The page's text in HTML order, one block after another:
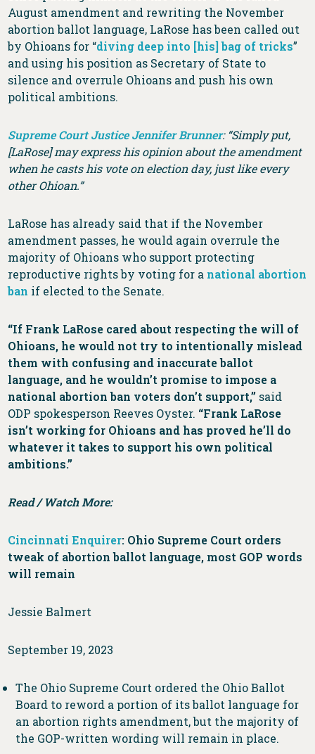
August amendment and rewriting the November
abortion ballot language, LaRose has been called out
by Ohioans for “diving deep into [his] bag of tricks”
and using his position as Secretary of State to
silence and overrule Ohioans and push his own
political ambitions.
Supreme Court Justice Jennifer Brunner: “Simply put,
[LaRose] may express his opinion about the amendment
when he casts his vote on election day, just like every
other Ohioan.”
LaRose has already said that if the November
amendment passes, he would again overrule the
majority of Ohioans who support protecting
reproductive rights by voting for a national abortion
ban if elected to the Senate.
“If Frank LaRose cared about respecting the will of
Ohioans, he would not try to intentionally mislead
them with confusing and inaccurate ballot
language, and he wouldn’t promise to impose a
national abortion ban voters don’t support,” said
ODP spokesperson Reeves Oyster. “Frank LaRose
isn’t working for Ohioans and has proved he’ll do
whatever it takes to support his own political
ambitions.”
Read / Watch More:
Cincinnati Enquirer: Ohio Supreme Court orders
tweak of abortion ballot language, most GOP words
will remain
Jessie Balmert
September 19, 2023
The Ohio Supreme Court ordered the Ohio Ballot
Board to reword a portion of its ballot language for
an abortion rights amendment, but the majority of
the GOP-written wording will remain in place.